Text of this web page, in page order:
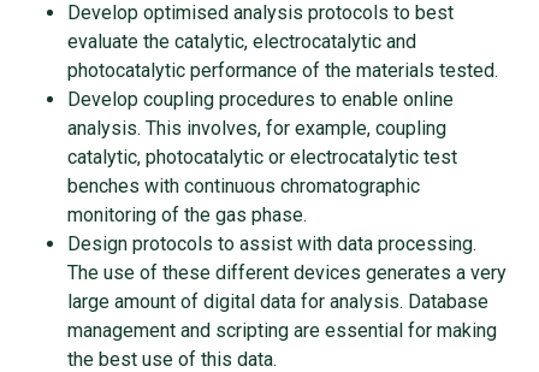
Develop optimised analysis protocols to best
evaluate the catalytic, electrocatalytic and
photocatalytic performance of the materials tested.
Develop coupling procedures to enable online
analysis. This involves, for example, coupling
catalytic, photocatalytic or electrocatalytic test
benches with continuous chromatographic
monitoring of the gas phase.
Design protocols to assist with data processing.
The use of these different devices generates a very
large amount of digital data for analysis. Database
management and scripting are essential for making
the best use of this data.